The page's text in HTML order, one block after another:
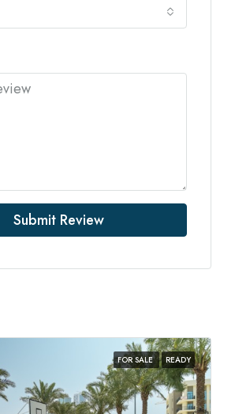
Submit Review
FOR SALE READY